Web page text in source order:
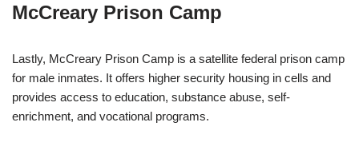
McCreary Prison Camp
Lastly, McCreary Prison Camp is a satellite federal prison camp
for male inmates. It offers higher security housing in cells and
provides access to education, substance abuse, self-
enrichment, and vocational programs.